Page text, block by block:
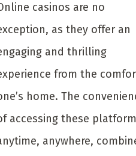
casinos are no
as they offer an
and thrilling
from the
home. The
accessing these
anywhere,